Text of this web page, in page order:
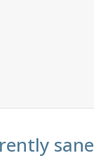
sane